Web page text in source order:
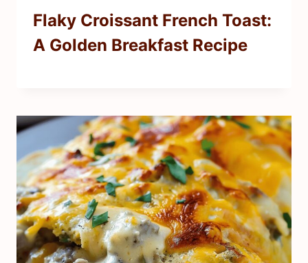
Flaky Croissant French Toast:
A Golden Breakfast Recipe